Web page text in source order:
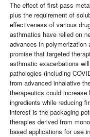
The effect of first-pass
plus the requirement of
effectiveness of various
asthmatics have relied on
advances in polymerization
promise that targeted
asthmatic exacerbations
pathologies (including
from advanced inhalative
therapeutics could
ingredients while reducing
interest is the packaging
therapies derived from
based applications for use